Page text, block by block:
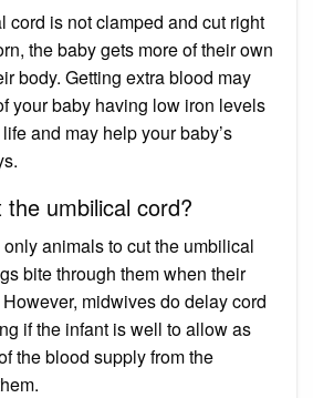
cord is not clamped and cut right
the baby gets more of their own
body. Getting extra blood may
your baby having low iron levels
and may help your baby’s
umbilical cord?
only animals to cut the umbilical
bite through them when their
midwives do delay cord
if the infant is well to allow as
the blood supply from the